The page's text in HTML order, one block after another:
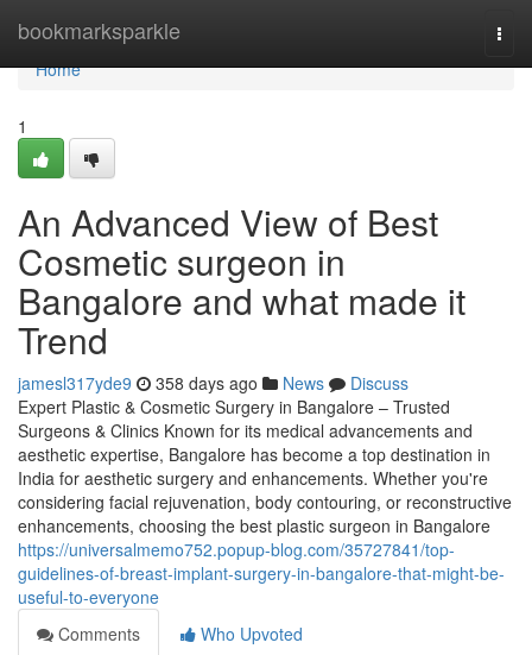
bookmarksparkle
Home
Home
1
An Advanced View of Best
Cosmetic surgeon in
Bangalore and what made it
Trend
jamesl317yde9 358 days ago News
Discuss
Expert Plastic & Cosmetic Surgery in Bangalore – Trusted
Surgeons & Clinics Known for its medical advancements and
aesthetic expertise, Bangalore has become a top destination in
India for aesthetic surgery and enhancements. Whether you're
considering facial rejuvenation, body contouring, or reconstructive
enhancements, choosing the best plastic surgeon in Bangalore
https://universalmemo752.popup-blog.com/35727841/top-
guidelines-of-breast-implant-surgery-in-bangalore-that-might-be-
useful-to-everyone
Comments
Who Upvoted